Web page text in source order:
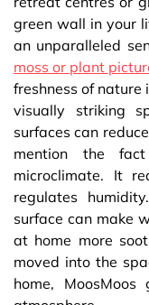
green wall in your
an unparalleled
moss or plant
freshness of nature
visually striking
surfaces can
mention the
microclimate. It
regulates
surface can make
at home more
moved into the
home,